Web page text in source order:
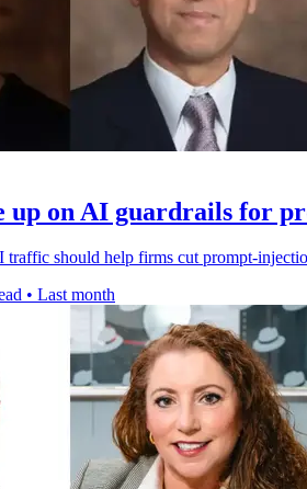
on AI guardrails for
should help firms cut prompt-
• Last month